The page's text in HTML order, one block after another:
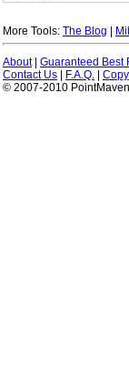
More Tools: The Blog
About| Guaranteed Best
Contact Us
F.A.Q.
© 2007-2010